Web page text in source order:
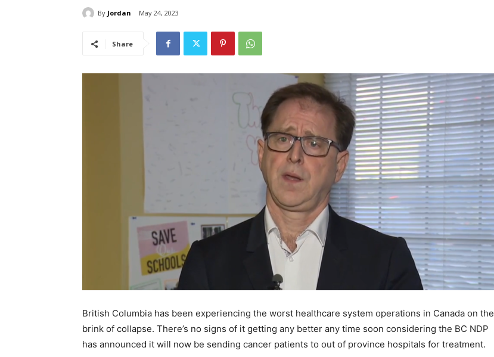
By Jordan May 24, 2023
Share
British Columbia has been experiencing the worst healthcare system operations in Canada on the
brink of collapse. There’s no signs of it getting any better any time soon considering the BC NDP
has announced it will now be sending cancer patients to out of province hospitals for treatment.